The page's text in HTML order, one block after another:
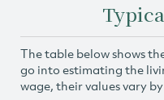
The table below shows
go into estimating the
wage, their values vary